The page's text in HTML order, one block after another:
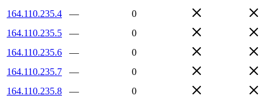
164.110.235.4
—
0
164.110.235.5
—
0
164.110.235.6
—
0
164.110.235.7
—
0
164.110.235.8
—
0